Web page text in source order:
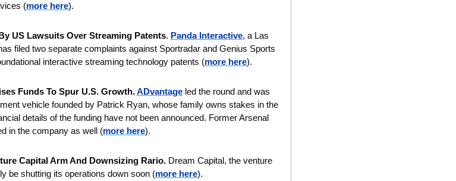
(more here).
US Lawsuits Over Streaming Patents. Panda Interactive, a Las
filed two separate complaints against Sportradar and Genius Sports
interactive streaming technology patents (more here).
Funds To Spur U.S. Growth. ADvantage led the round and was
vehicle founded by Patrick Ryan, whose family owns stakes in the
details of the funding have not been announced. Former Arsenal
in the company as well (more here).
Capital Arm And Downsizing Rario. Dream Capital, the venture
be shutting its operations down soon (more here).